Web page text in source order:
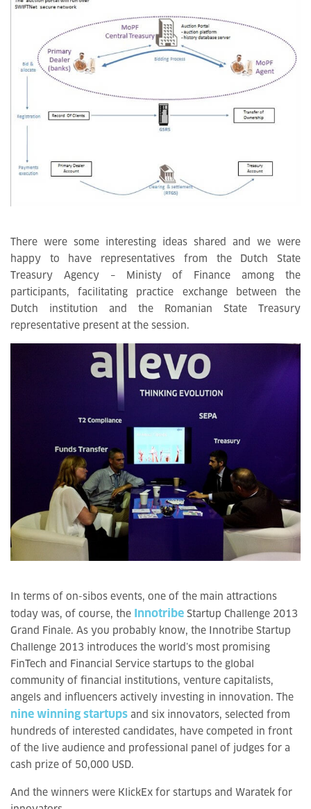
There were some interesting ideas shared and we were
happy to have representatives from the Dutch State
Treasury Agency – Ministy of Finance among the
participants, facilitating practice exchange between the
Dutch institution and the Romanian State Treasury
representative present at the session.
In terms of on-sibos events, one of the main attractions
today was, of course, the
Innotribe Startup Challenge 2013
Grand Finale. As you probably know, the Innotribe Startup
Challenge 2013 introduces the world’s most promising
FinTech and Financial Service startups to the global
community of financial institutions, venture capitalists,
angels and influencers actively investing in innovation. The
nine winning startups and six innovators, selected from
hundreds of interested candidates, have competed in front
of the live audience and professional panel of judges for a
cash prize of 50,000 USD.
And the winners were KlickEx for startups and Waratek for